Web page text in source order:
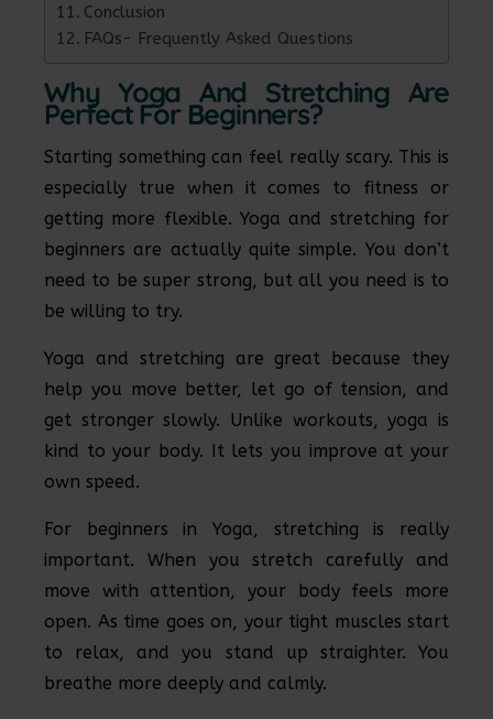
Conclusion
FAQs- Frequently Asked Questions
Why Yoga And Stretching Are
Perfect For Beginners?
Starting something can feel really scary. This is
especially true when it comes to fitness or
getting more flexible. Yoga and stretching for
beginners are actually quite simple. You don’t
need to be super strong, but all you need is to
be willing to try.
Yoga and stretching are great because they
help you move better, let go of tension, and
get stronger slowly. Unlike workouts, yoga is
kind to your body. It lets you improve at your
own speed.
For beginners in Yoga, stretching is really
important. When you stretch carefully and
move with attention, your body feels more
open. As time goes on, your tight muscles start
to relax, and you stand up straighter. You
breathe more deeply and calmly.